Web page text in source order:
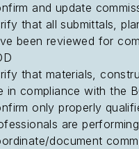
and update
that all submittals,
been reviewed for
that materials,
in compliance with the
only properly
are
document